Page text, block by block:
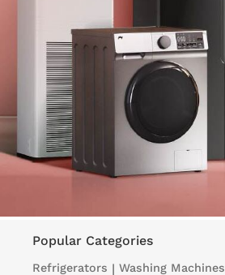
Popular Categories
Refrigerators | Washing Machines